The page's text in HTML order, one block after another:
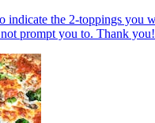
indicate the 2-toppings you
prompt you to. Thank you!